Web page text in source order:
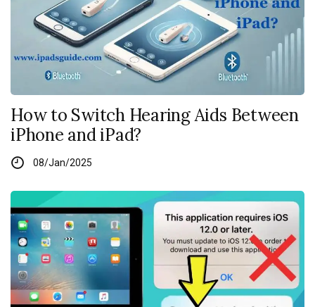
How to Switch Hearing Aids Between
iPhone and iPad?
08/Jan/2025